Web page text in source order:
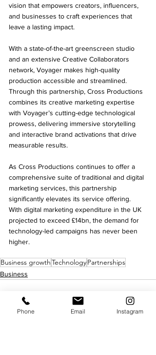
vision that empowers creators, influencers,
and businesses to craft experiences that
leave a lasting impact.
With a state-of-the-art greenscreen studio
and an extensive Creative Collaborators
network, Voyager makes high-quality
production accessible and streamlined.
Through this partnership, Cross Productions
combines its creative marketing expertise
with Voyager’s cutting-edge technological
prowess, delivering immersive storytelling
and interactive brand activations that drive
measurable results.
As Cross Productions continues to offer a
comprehensive suite of traditional and digital
marketing services, this partnership
significantly elevates its service offering.
With digital marketing expenditure in the UK
projected to exceed £14bn, the demand for
technology-led campaigns has never been
higher.
Business growthTechnologyPartnerships
Business
Phone Email Instagram